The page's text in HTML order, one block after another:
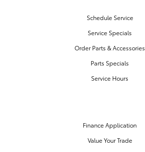
Schedule Service
Service Specials
Order Parts & Accessories
Parts Specials
Service Hours
Finance Application
Value Your Trade